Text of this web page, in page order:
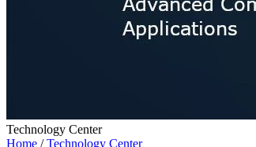
Technology Center
Home /Technology Center